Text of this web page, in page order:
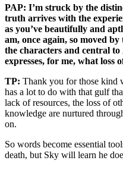
PAP: I’m struck by the
truth arrives with the
as you’ve beautifully and
am, once again, so moved
the characters and central to
expresses, for me, what loss
TP: Thank you for those kind
has a lot to do with that gulf
lack of resources, the loss of
knowledge are nurtured
on.
So words become essential
death, but Sky will learn he